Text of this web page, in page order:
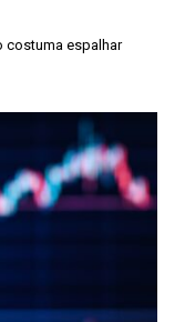
costuma espalhar